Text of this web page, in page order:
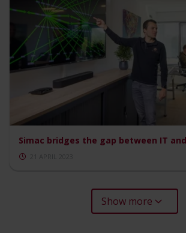
Simac bridges the gap between IT
Show more